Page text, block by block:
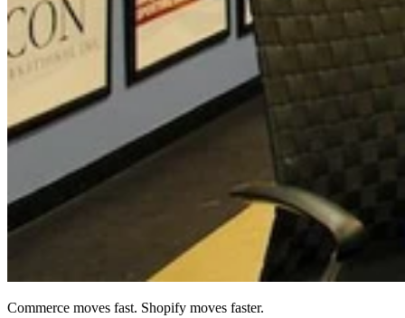
Commerce moves fast. Shopify moves faster.